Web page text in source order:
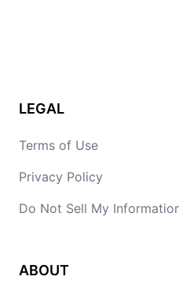
LEGAL
Terms of Use
Privacy Policy
Do Not Sell My
ABOUT